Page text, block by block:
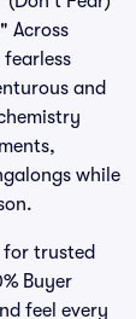
Across
and
while
for trusted
Buyer
feel every